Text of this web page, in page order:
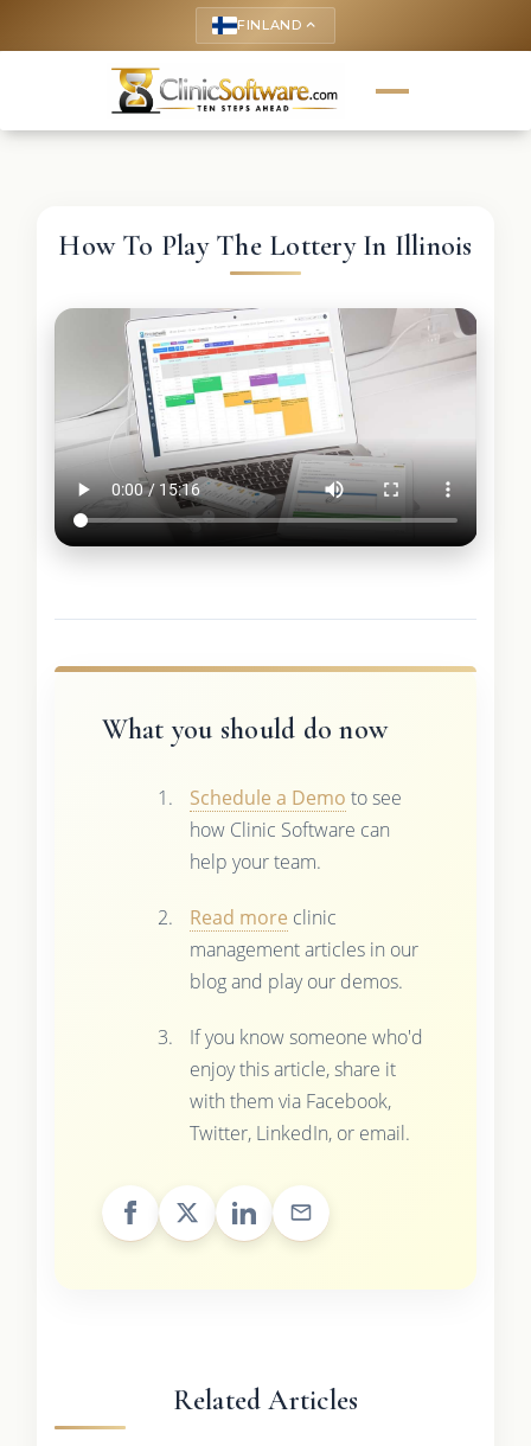
FINLAND keyboard_arrow_up
How To Play The Lottery In Illinois
What you should do now
Schedule a Demo to see
how Clinic Software can
help your team.
Read more clinic
management articles in our
blog and play our demos.
If you know someone who'd
enjoy this article, share it
with them via Facebook,
Twitter, LinkedIn, or email.
Related Articles